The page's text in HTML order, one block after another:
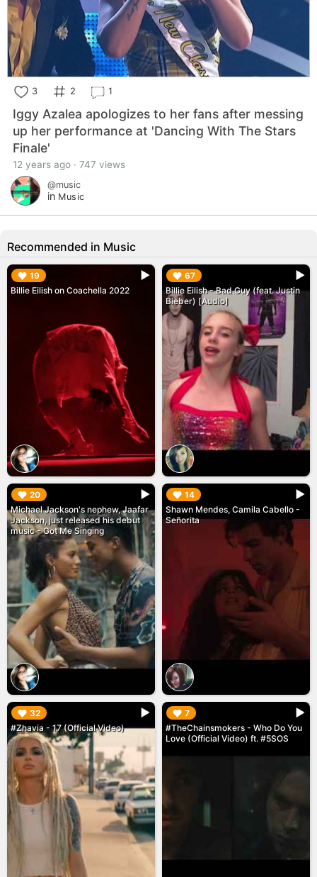
3 2 1
Iggy Azalea apologizes to her fans after messing
up her performance at 'Dancing With The Stars
Finale'
12 years ago · 747 views
@music
in Music
Recommended in Music
19
Billie Eilish on Coachella 2022
▶︎ 67
Billie Eilish - Bad Guy (feat. Justin
Bieber) [Audio]
▶︎
20
Michael Jackson's nephew, Jaafar
Jackson, just released his debut
music - Got Me Singing
▶︎ 14
Shawn Mendes, Camila Cabello -
Señorita
▶︎
32
#Zhavia - 17 (Official Video)
▶︎ 7
#TheChainsmokers - Who Do You
Love (Official Video) ft. #5SOS
▶︎